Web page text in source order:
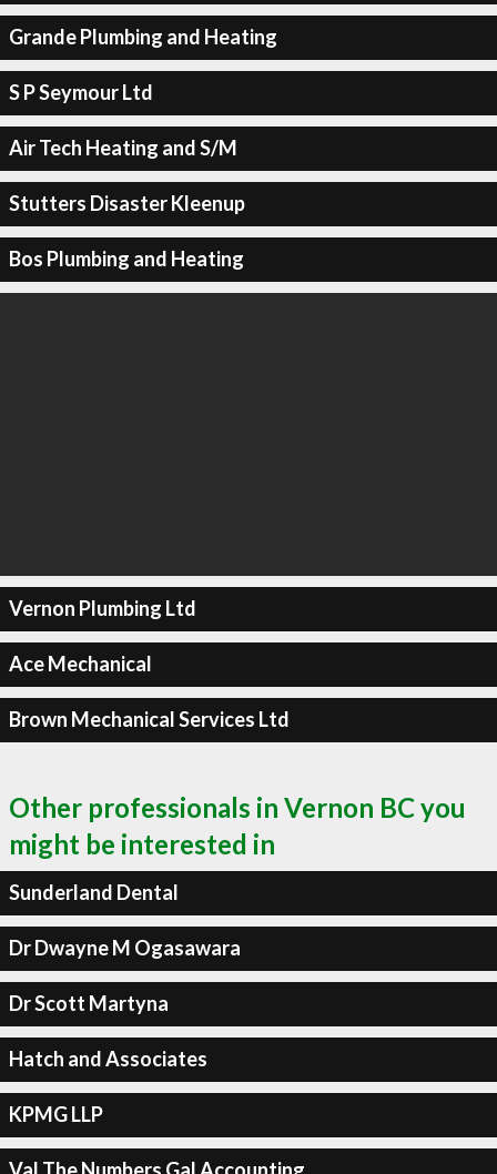
Grande Plumbing and Heating
S P Seymour Ltd
Air Tech Heating and S/M
Stutters Disaster Kleenup
Bos Plumbing and Heating
Vernon Plumbing Ltd
Ace Mechanical
Brown Mechanical Services Ltd
Other professionals in Vernon BC you
might be interested in
Sunderland Dental
Dr Dwayne M Ogasawara
Dr Scott Martyna
Hatch and Associates
KPMG LLP